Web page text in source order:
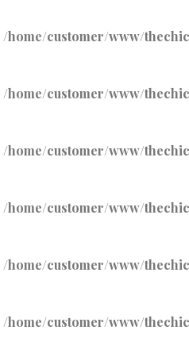
/home/customer/www/
/home/customer/www/
/home/customer/www/
/home/customer/www/
/home/customer/www/
/home/customer/www/